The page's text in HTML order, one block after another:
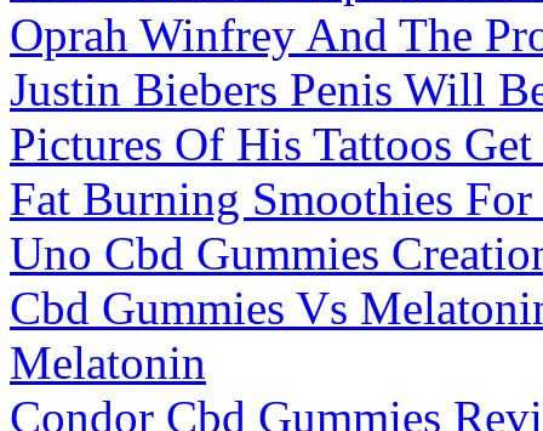
Oprah Winfrey And The
Justin Biebers Penis Will
Pictures Of His Tattoos Get
Fat Burning Smoothies
Uno Cbd Gummies
Cbd Gummies Vs
Melatonin
Condor Cbd Gummies